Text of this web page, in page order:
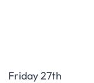
Friday 27th